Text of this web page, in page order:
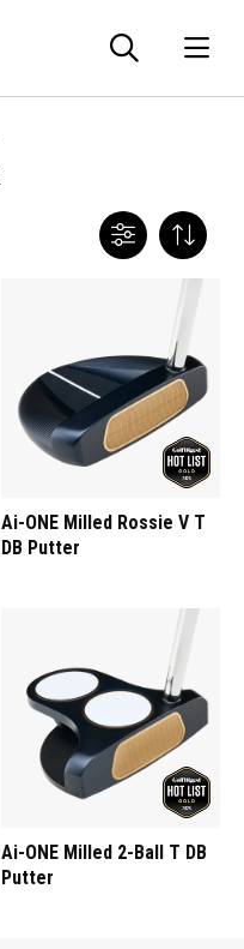
Ai-ONE Milled Rossie V T
DB Putter
Ai-ONE Milled 2-Ball T DB
Putter